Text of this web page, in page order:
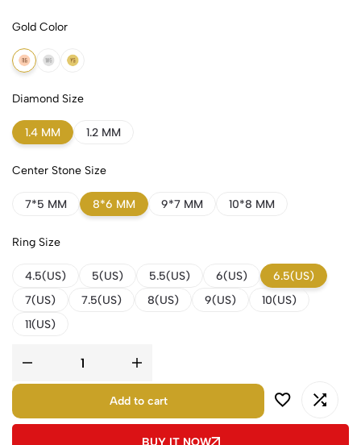
Gold Color
18k Rose Gold
18k White Gold
18k Yellow Gold
Diamond Size
1.4 MM 1.2 MM
Center Stone Size
7*5 MM 8*6 MM 9*7 MM 10*8 MM
Ring Size
4.5(US) 5(US) 5.5(US) 6(US)
6.5(US)
7(US)
7.5(US) 8(US) 9(US)
10(US)
11(US)
Add to cart
BUY IT NOW